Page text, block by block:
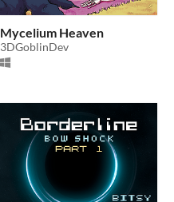
Mycelium Heaven
3DGoblinDev